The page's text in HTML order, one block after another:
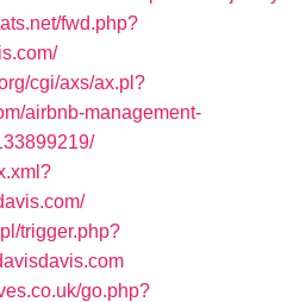
fwd.php?
cgi/axs/ax.pl?
airbnb-management-
trigger.php?
go.php?